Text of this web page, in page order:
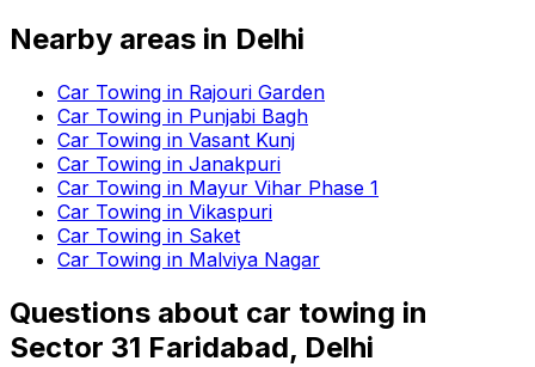
Nearby areas in Delhi
Car Towing in Rajouri Garden
Car Towing in Punjabi Bagh
Car Towing in Vasant Kunj
Car Towing in Janakpuri
Car Towing in Mayur Vihar Phase 1
Car Towing in Vikaspuri
Car Towing in Saket
Car Towing in Malviya Nagar
Questions about car towing in
Sector 31 Faridabad, Delhi